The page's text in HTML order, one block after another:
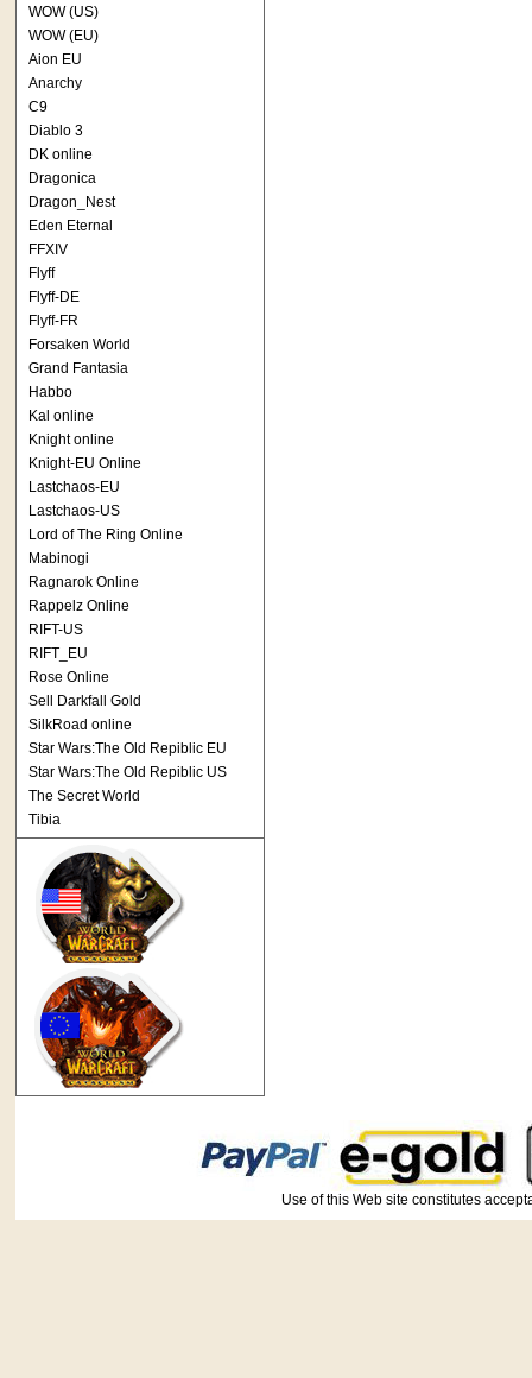
WOW (US)
WOW (EU)
Aion EU
Anarchy
C9
Diablo 3
DK online
Dragonica
Dragon_Nest
Eden Eternal
FFXIV
Flyff
Flyff-DE
Flyff-FR
Forsaken World
Grand Fantasia
Habbo
Kal online
Knight online
Knight-EU Online
Lastchaos-EU
Lastchaos-US
Lord of The Ring Online
Mabinogi
Ragnarok Online
Rappelz Online
RIFT-US
RIFT_EU
Rose Online
Sell Darkfall Gold
SilkRoad online
Star Wars:The Old Repiblic EU
Star Wars:The Old Repiblic US
The Secret World
Tibia
Use of this Web site constitutes